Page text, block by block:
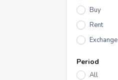
Buy
Rent
Exchange
Period
All